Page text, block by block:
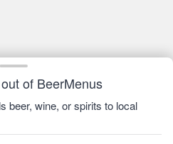
of BeerMenus
beer, wine, or spirits to local